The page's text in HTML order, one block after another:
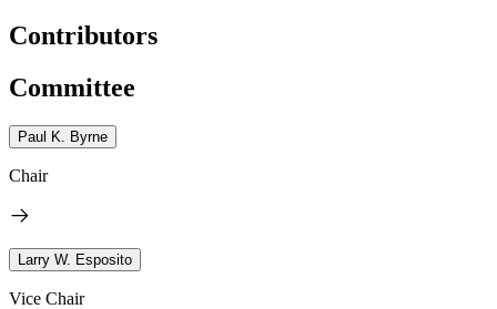
Contributors
Committee
Paul K. Byrne
Chair
Larry W. Esposito
Vice Chair